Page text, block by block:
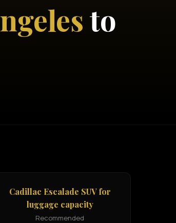
to
Cadillac Escalade SUV for
luggage capacity
Recommended